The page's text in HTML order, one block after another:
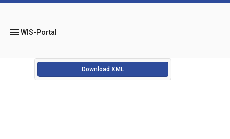
menuWIS-Portal
Download XML